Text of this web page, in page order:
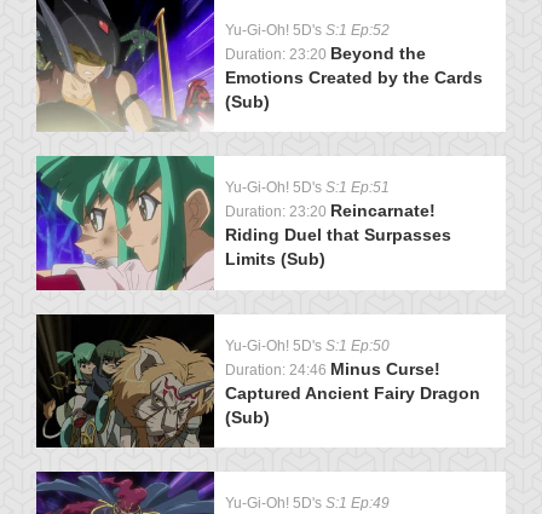
Yu-Gi-Oh! 5D's S:1 Ep:52
Duration: 23:20 Beyond the
Emotions Created by the Cards
(Sub)
Yu-Gi-Oh! 5D's S:1 Ep:51
Duration: 23:20 Reincarnate!
Riding Duel that Surpasses
Limits (Sub)
Yu-Gi-Oh! 5D's S:1 Ep:50
Duration: 24:46 Minus Curse!
Captured Ancient Fairy Dragon
(Sub)
Yu-Gi-Oh! 5D's S:1 Ep:49